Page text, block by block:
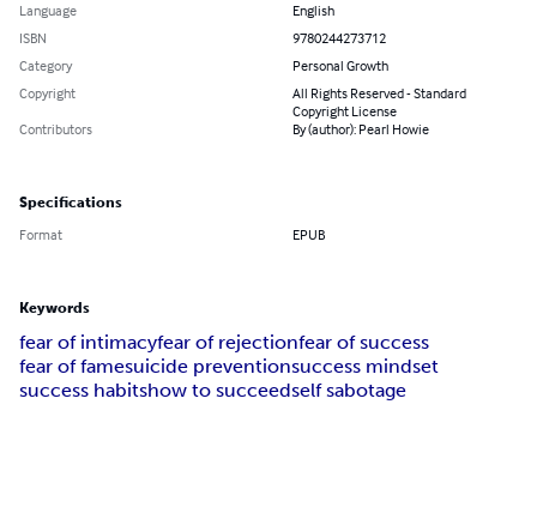
Language
English
ISBN
9780244273712
Category
Personal Growth
Copyright
All Rights Reserved - Standard
Copyright License
Contributors
By (author): Pearl Howie
Specifications
Format EPUB
Keywords
fear of intimacyfear of rejectionfear of success
fear of famesuicide preventionsuccess mindset
success habitshow to succeedself sabotage